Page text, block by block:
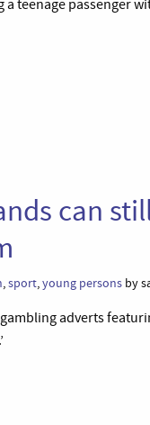
a teenage passenger
can
,sport,young persons by
adverts